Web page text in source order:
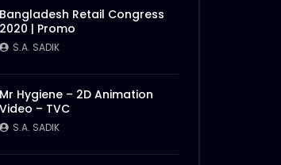
Bangladesh Retail Congress
2020 | Promo
S.A. SADIK
Mr Hygiene – 2D Animation
Video – TVC
S.A. SADIK